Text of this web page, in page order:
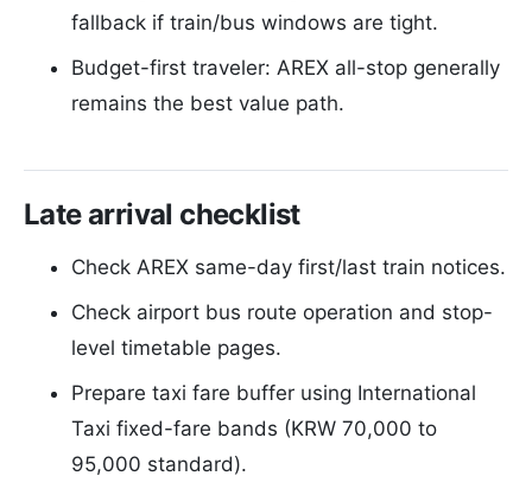
fallback if train/bus windows are tight.
Budget-first traveler: AREX all-stop generally
remains the best value path.
Late arrival checklist
Check AREX same-day first/last train notices.
Check airport bus route operation and stop-
level timetable pages.
Prepare taxi fare buffer using International
Taxi fixed-fare bands (KRW 70,000 to
95,000 standard).